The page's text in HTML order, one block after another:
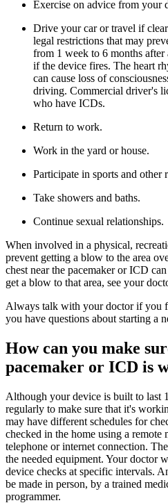
Exercise on advice from your
Drive your car or travel if
legal restrictions that may
from 1 week to 6 months
if the device fires. The heart
can cause loss of
driving. Commercial driver's
who have ICDs.
Return to work.
Work in the yard or house.
Participate in sports and other
Take showers and baths.
Continue sexual relationships.
When involved in a physical,
prevent getting a blow to the area
chest near the pacemaker or ICD
get a blow to that area, see your
Always talk with your doctor if you
you have questions about starting a
How can you make
pacemaker or ICD is
Although your device is built to last
regularly to make sure that it's
may have different schedules for
checked in the home using a remote
telephone or internet connection.
the needed equipment. Your doctor
device checks at specific intervals.
be made in person, by a trained
programmer.